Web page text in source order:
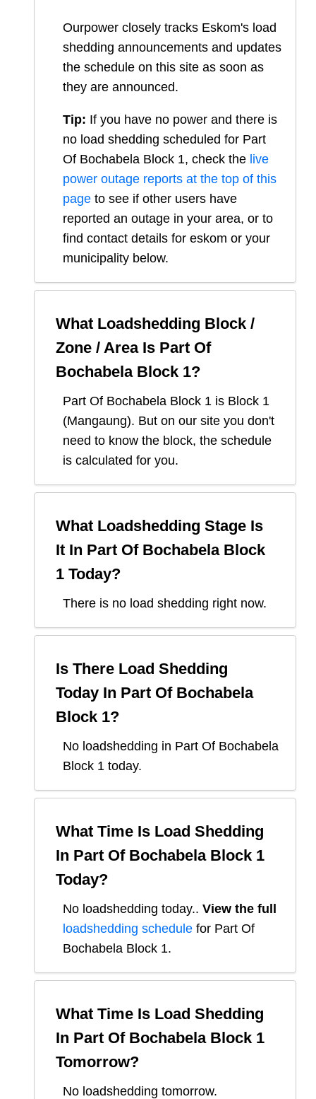
Ourpower closely tracks Eskom's load
shedding announcements and updates
the schedule on this site as soon as
they are announced.
Tip: If you have no power and there is
no load shedding scheduled for Part
Of Bochabela Block 1, check the live
power outage reports at the top of this
page to see if other users have
reported an outage in your area, or to
find contact details for eskom or your
municipality below.
What Loadshedding Block /
Zone / Area Is Part Of
Bochabela Block 1?
Part Of Bochabela Block 1 is Block 1
(Mangaung). But on our site you don't
need to know the block, the schedule
is calculated for you.
What Loadshedding Stage Is
It In Part Of Bochabela Block
1 Today?
There is no load shedding right now.
Is There Load Shedding
Today In Part Of Bochabela
Block 1?
No loadshedding in Part Of Bochabela
Block 1 today.
What Time Is Load Shedding
In Part Of Bochabela Block 1
Today?
No loadshedding today.. View the full
loadshedding schedule for Part Of
Bochabela Block 1.
What Time Is Load Shedding
In Part Of Bochabela Block 1
Tomorrow?
No loadshedding tomorrow.